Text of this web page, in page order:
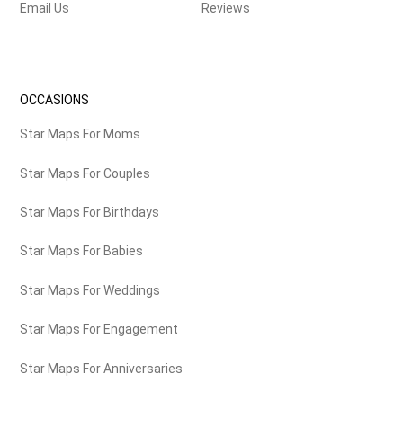
Email Us Reviews
OCCASIONS
Star Maps For Moms
Star Maps For Couples
Star Maps For Birthdays
Star Maps For Babies
Star Maps For Weddings
Star Maps For Engagement
Star Maps For Anniversaries